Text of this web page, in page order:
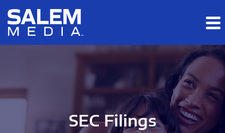
Skip to main content
Skip to section navigation
SEC Filings